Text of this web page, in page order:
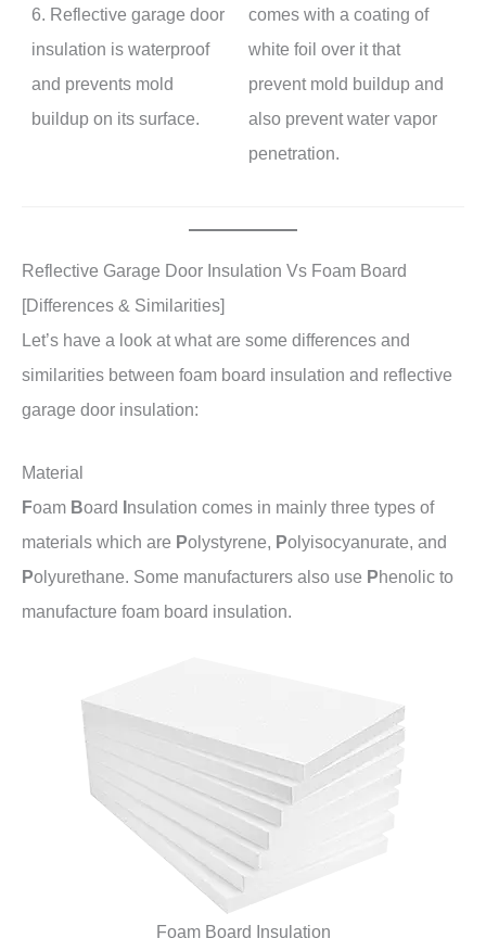
6. Reflective garage door
insulation is waterproof
and prevents mold
buildup on its surface.
comes with a coating of
white foil over it that
prevent mold buildup and
also prevent water vapor
penetration.
Reflective Garage Door Insulation Vs Foam Board
[Differences & Similarities]
Let’s have a look at what are some differences and
similarities between foam board insulation and reflective
garage door insulation:
Material
Foam Board Insulation comes in mainly three types of
materials which are Polystyrene, Polyisocyanurate, and
Polyurethane. Some manufacturers also use Phenolic to
manufacture foam board insulation.
Foam Board Insulation